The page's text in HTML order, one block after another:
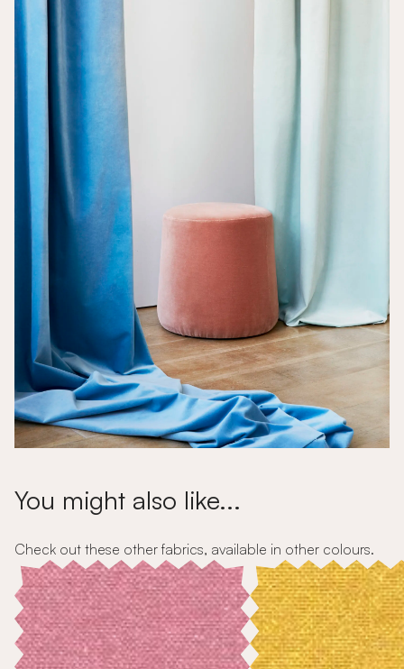
You might also like...
Check out these other fabrics, available in other colours.